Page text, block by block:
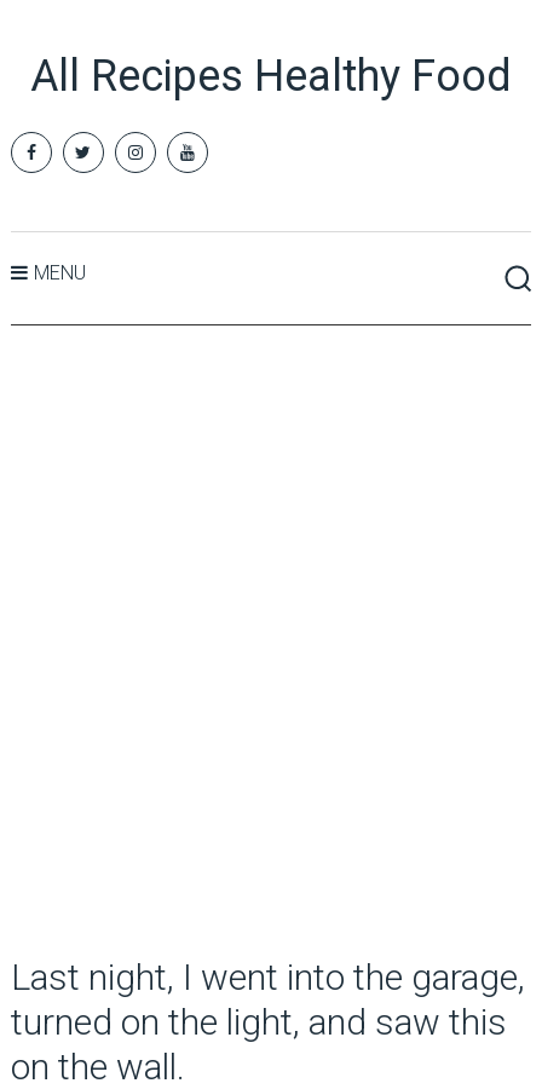
All Recipes Healthy Food
MENU
Last night, I went into the garage,
turned on the light, and saw this
on the wall.